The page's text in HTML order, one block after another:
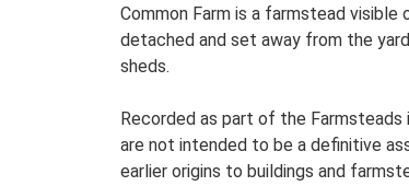
Common Farm is a farmstead
detached and set away from the
sheds.
Recorded as part of the
are not intended to be a definitive
earlier origins to buildings and